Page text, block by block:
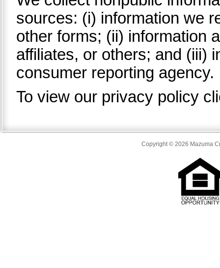
sources: (i) information we
other forms; (ii) information
affiliates, or others; and (iii)
consumer reporting agency.
To view our privacy policy
Copyright © 2026 Mazuma